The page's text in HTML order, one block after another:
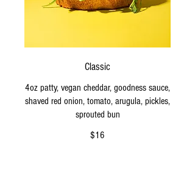
Classic
4oz patty, vegan cheddar, goodness sauce,
shaved red onion, tomato, arugula, pickles,
sprouted bun
$16